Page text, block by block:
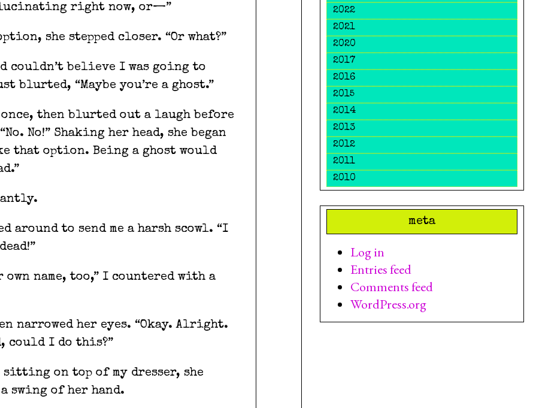
right now, or—”
she stepped closer. “Or what?”
couldn’t believe I was going to
blurted, “Maybe you’re a ghost.”
once, then blurted out a laugh before
No!” Shaking her head, she began
that option. Being a ghost would
around to send me a harsh scowl. “I
own name, too,” I countered with a
narrowed her eyes. “Okay. Alright.
could I do this?”
on top of my dresser, she
swing of her hand.
2022
2021
2020
2017
2016
2015
2014
2013
2012
2011
2010
meta
Log in
Entries feed
Comments feed
WordPress.org